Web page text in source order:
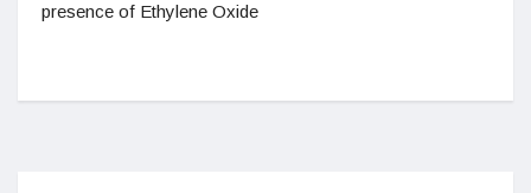
presence of Ethylene Oxide